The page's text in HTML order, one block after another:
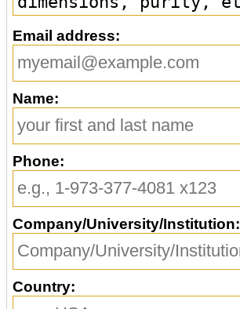
Email address:
Name:
Phone:
Company/University/Institution:
Country: